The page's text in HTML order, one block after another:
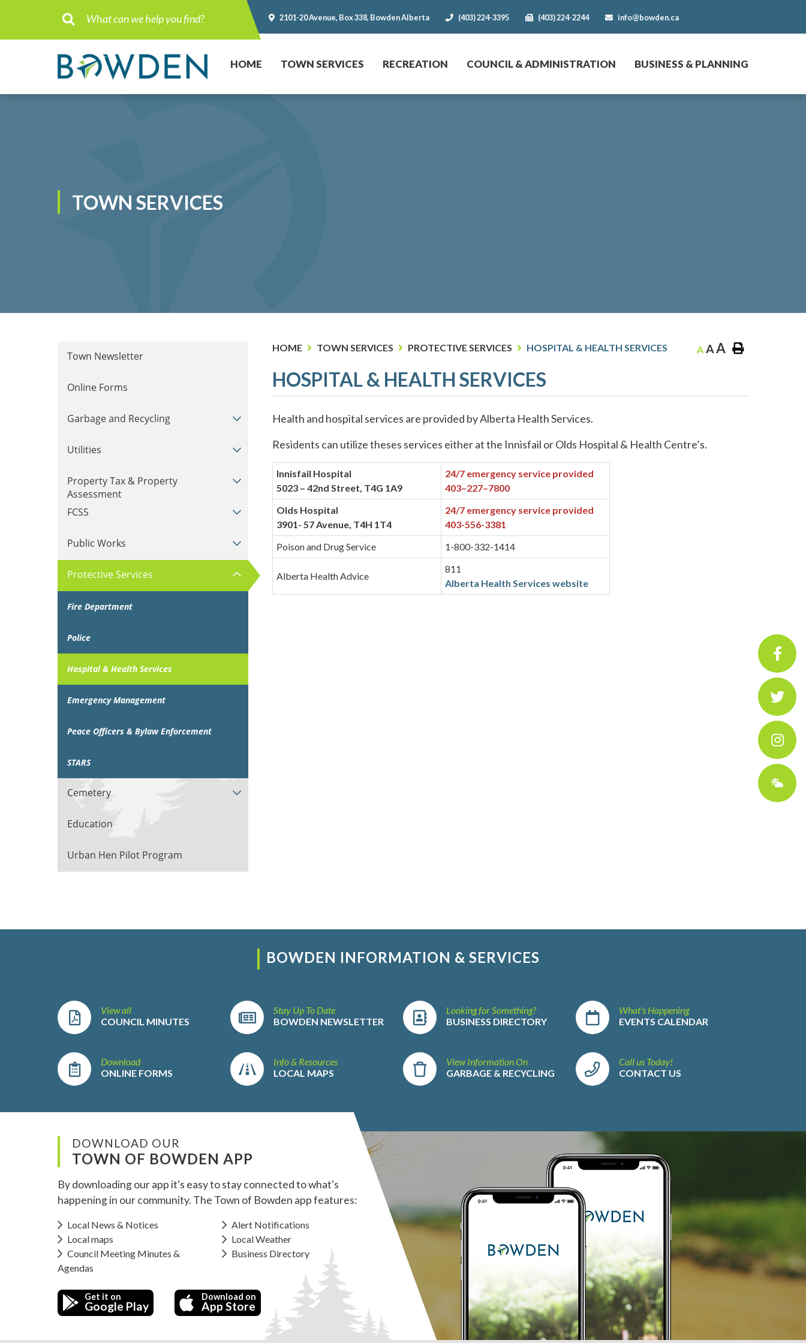
Type here to search contents in our website
2101-20 Avenue, Box 338, Bowden Alberta (403) 224-3395 (403) 224-2244 info@bowden.ca
HOME TOWN SERVICES RECREATION COUNCIL & ADMINISTRATION BUSINESS & PLANNING
TOWN SERVICES
Town Newsletter
Online Forms
Garbage and Recycling
Utilities
Property Tax & Property
Assessment
FCSS
Public Works
Protective Services
Fire Department
Police
Hospital & Health Services
Emergency Management
Peace Officers & Bylaw Enforcement
STARS
Cemetery
Education
Urban Hen Pilot Program
HOME TOWN SERVICES PROTECTIVE SERVICES HOSPITAL & HEALTH SERVICES A AA
HOSPITAL & HEALTH SERVICES
Health and hospital services are provided by Alberta Health Services.
Residents can utilize theses services either at the Innisfail or Olds Hospital & Health Centre’s.
Innisfail Hospital
5023 – 42nd Street, T4G 1A9
24/7 emergency service provided
403–227–7800
Olds Hospital
3901- 57 Avenue, T4H 1T4
24/7 emergency service provided
403-556-3381
Poison and Drug Service
1-800-332-1414
Alberta Health Advice
811
Alberta Health Services website
BOWDEN INFORMATION & SERVICES
View all
COUNCIL MINUTES
Stay Up To Date
BOWDEN NEWSLETTER
Looking for Something?
BUSINESS DIRECTORY
What's Happening
EVENTS CALENDAR
Download
ONLINE FORMS
Info & Resources
LOCAL MAPS
View Information On
GARBAGE & RECYCLING
Call us Today!
CONTACT US
DOWNLOAD OUR
TOWN OF BOWDEN APP
By downloading our app it's easy to stay connected to what's
happening in our community. The Town of Bowden app features:
Local News & Notices
Local maps
Council Meeting Minutes &
Agendas
Alert Notifications
Local Weather
Business Directory
Get it on
Google Play
Download on
App Store